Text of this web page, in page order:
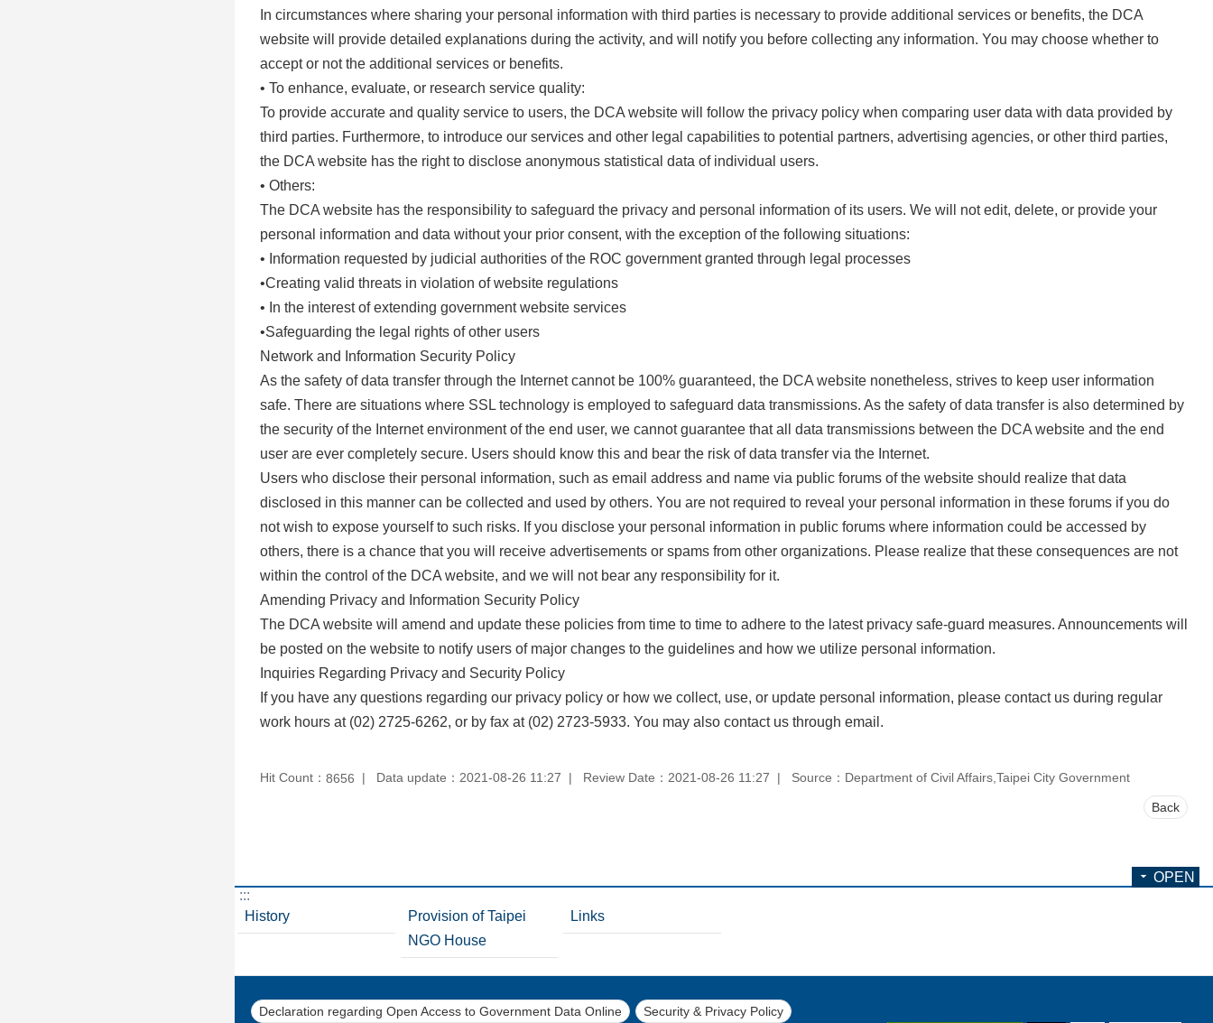
In circumstances where sharing your personal information with third parties is necessary to provide additional services or benefits, the DCA
website will provide detailed explanations during the activity, and will notify you before collecting any information. You may choose whether to
accept or not the additional services or benefits.
• To enhance, evaluate, or research service quality:
To provide accurate and quality service to users, the DCA website will follow the privacy policy when comparing user data with data provided by
third parties. Furthermore, to introduce our services and other legal capabilities to potential partners, advertising agencies, or other third parties,
the DCA website has the right to disclose anonymous statistical data of individual users.
• Others:
The DCA website has the responsibility to safeguard the privacy and personal information of its users. We will not edit, delete, or provide your
personal information and data without your prior consent, with the exception of the following situations:
• Information requested by judicial authorities of the ROC government granted through legal processes
•Creating valid threats in violation of website regulations
• In the interest of extending government website services
•Safeguarding the legal rights of other users
Network and Information Security Policy
As the safety of data transfer through the Internet cannot be 100% guaranteed, the DCA website nonetheless, strives to keep user information
safe. There are situations where SSL technology is employed to safeguard data transmissions. As the safety of data transfer is also determined by
the security of the Internet environment of the end user, we cannot guarantee that all data transmissions between the DCA website and the end
user are ever completely secure. Users should know this and bear the risk of data transfer via the Internet.
Users who disclose their personal information, such as email address and name via public forums of the website should realize that data
disclosed in this manner can be collected and used by others. You are not required to reveal your personal information in these forums if you do
not wish to expose yourself to such risks. If you disclose your personal information in public forums where information could be accessed by
others, there is a chance that you will receive advertisements or spams from other organizations. Please realize that these consequences are not
within the control of the DCA website, and we will not bear any responsibility for it.
Amending Privacy and Information Security Policy
The DCA website will amend and update these policies from time to time to adhere to the latest privacy safe-guard measures. Announcements will
be posted on the website to notify users of major changes to the guidelines and how we utilize personal information.
Inquiries Regarding Privacy and Security Policy
If you have any questions regarding our privacy policy or how we collect, use, or update personal information, please contact us during regular
work hours at (02) 2725-6262, or by fax at (02) 2723-5933. You may also contact us through email.
Hit Count： 8656 Data update：2021-08-26 11:27 Review Date：2021-08-26 11:27 Source：Department of Civil Affairs,Taipei City Government
Back
OPEN
:::
History
Provision of Taipei
NGO House
Links
Declaration regarding Open Access to Government Data Online Security & Privacy Policy